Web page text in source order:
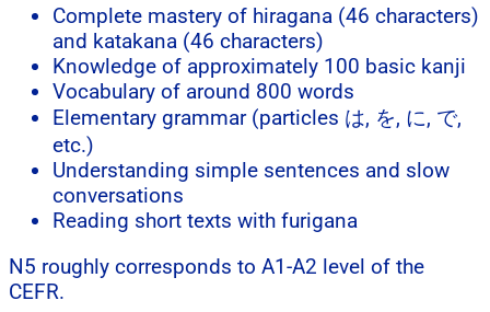
Complete mastery of hiragana (46 characters)
and katakana (46 characters)
Knowledge of approximately 100 basic kanji
Vocabulary of around 800 words
Elementary grammar (particles は, を, に, で,
etc.)
Understanding simple sentences and slow
conversations
Reading short texts with furigana
N5 roughly corresponds to A1-A2 level of the
CEFR.